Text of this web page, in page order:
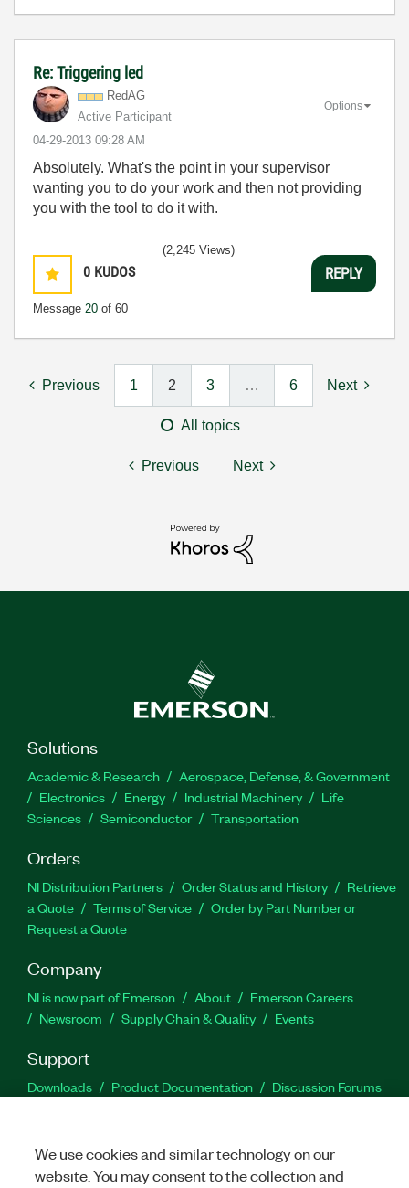
Re: Triggering led
RedAG
Active Participant
‎04-29-2013 09:28 AM
Options
Absolutely. What's the point in your supervisor
wanting you to do your work and then not providing
you with the tool to do it with.
0 KUDOS
Message 20 of 60
(2,245 Views)
REPLY
Previous 1 2 3 … 6 Next
All topics
Previous Next
Solutions
Academic & Research
Aerospace, Defense, & Government
Electronics
Energy Industrial Machinery
Life
Sciences
Semiconductor Transportation
Orders
NI Distribution Partners Order Status and History
Retrieve
a Quote
Terms of Service
Order by Part Number or
Request a Quote
Company
NI is now part of Emerson About
Emerson Careers
Newsroom
Supply Chain & Quality Events
Support
Downloads Product Documentation
Discussion Forums
We use cookies and similar technology on our
website. You may consent to the collection and